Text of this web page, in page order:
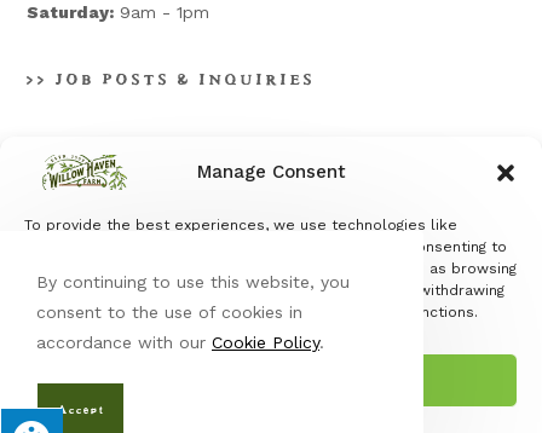
Manage Consent
To provide the best experiences, we use technologies like
cookies to store and/or access device information. Consenting to
these technologies will allow us to process data such as browsing
behavior or unique IDs on this site. Not consenting or withdrawing
consent, may adversely affect certain features and functions.
Saturday: 9am - 1pm
>> JOB POSTS & INQUIRIES
© Copyright 2026 Willow Haven Farm | All Rights Reserved |
Designed & hosted by
| Protected by reCAPTCHA & the
By continuing to use this website, you
consent to the use of cookies in
accordance with our Cookie Policy.
Accept